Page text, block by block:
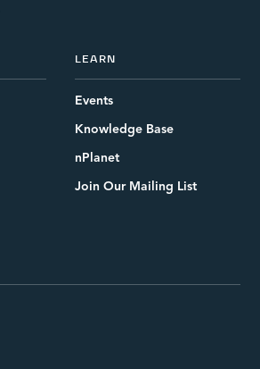
LEARN
Events
Knowledge Base
nPlanet
Join Our Mailing List